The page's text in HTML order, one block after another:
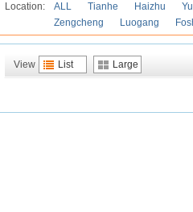
Location: ALL Tianhe Haizhu
Zengcheng
Luogang
View List Large